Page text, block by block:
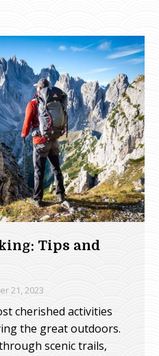
Tips and
21, 2023
cherished activities
the great outdoors.
scenic trails,